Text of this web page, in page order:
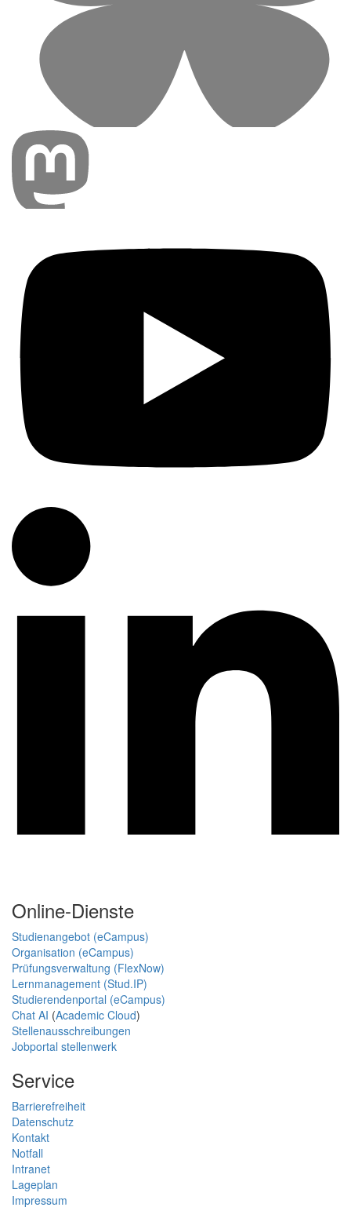
Online-Dienste
Studienangebot (eCampus)
Organisation (eCampus)
Prüfungsverwaltung (FlexNow)
Lernmanagement (Stud.IP)
Studierendenportal (eCampus)
Chat AI (Academic Cloud)
Stellenausschreibungen
Jobportal stellenwerk
Service
Barrierefreiheit
Datenschutz
Kontakt
Notfall
Intranet
Lageplan
Impressum